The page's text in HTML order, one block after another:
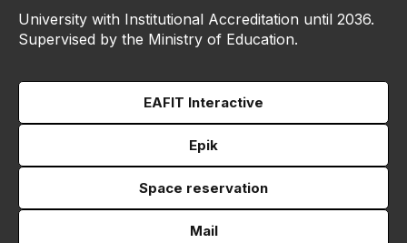
University with Institutional Accreditation until 2036.
Supervised by the Ministry of Education.
EAFIT Interactive
Epik
Space reservation
Mail